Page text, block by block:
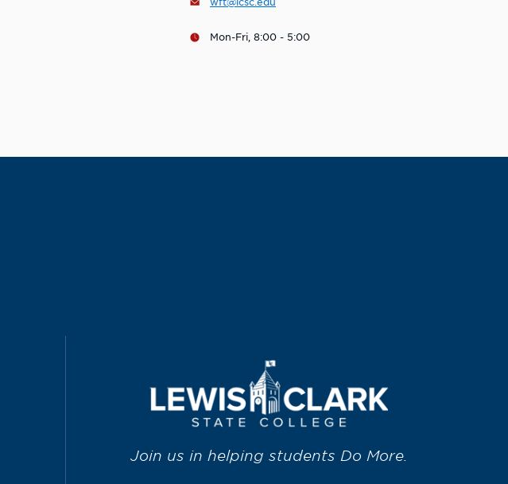
wft@lcsc.edu
Mon-Fri, 8:00 - 5:00
Join us in helping students Do More.